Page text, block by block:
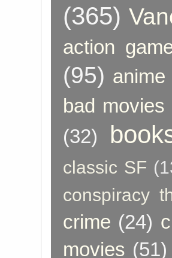
(365)
action
(95) anime
bad movies
(32)
classic SF
conspiracy
crime (24)
movies (51)